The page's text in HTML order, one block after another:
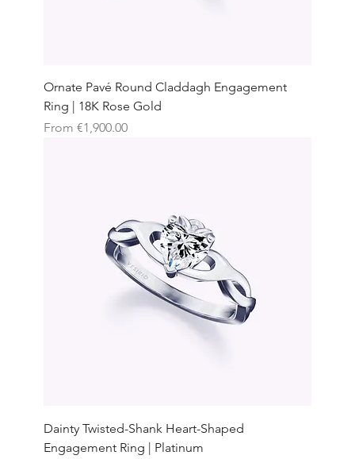
Ornate Pavé Round Claddagh Engagement
Ring | 18K Rose Gold
From €1,900.00
Sale Price
Dainty Twisted-Shank Heart-Shaped
Engagement Ring | Platinum